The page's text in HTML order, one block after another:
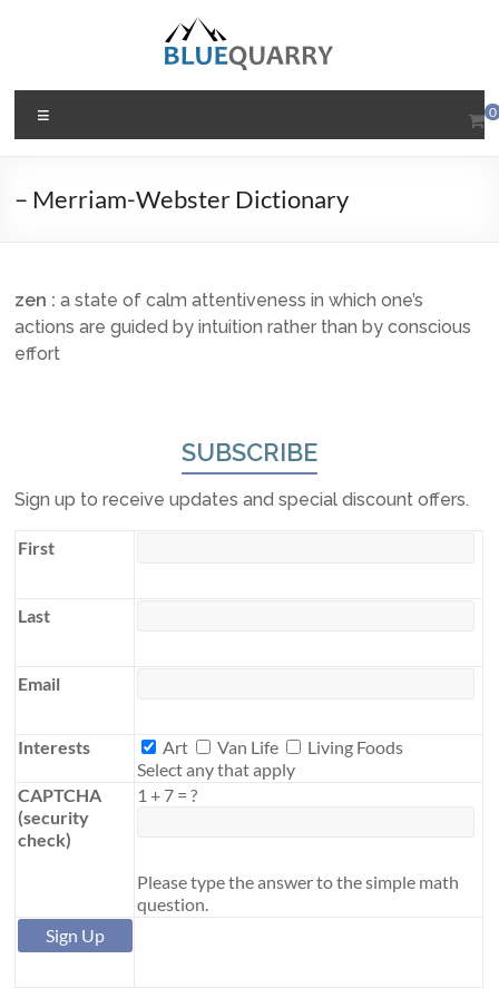
BlueQuarry.com
Be
Happy
0
– Merriam-Webster Dictionary
zen :a state of calm attentiveness in which one’s
actions are guided by intuition rather than by conscious
effort
SUBSCRIBE
Sign up to receive updates and special discount offers.
First
Last
Email
Interests Interests
Art Van Life
Living Foods
Select any that apply
CAPTCHA
(security
check)
1+ 7 = ?
Please type the answer to the simple math
question.